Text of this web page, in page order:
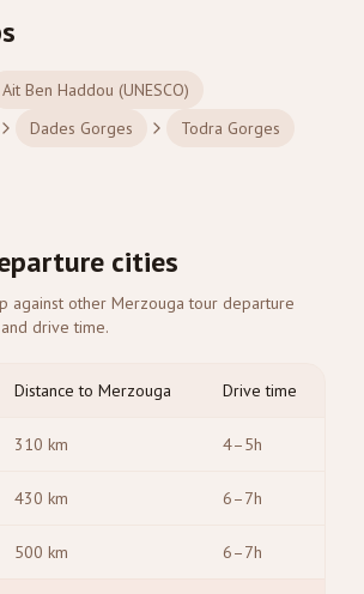
Ait Ben Haddou (UNESCO)
Dades Gorges
Todra Gorges
cities
against other Merzouga tour departure
drive time.
Distance to Merzouga Drive time
310 km 4–5h
430 km 6–7h
500 km 6–7h